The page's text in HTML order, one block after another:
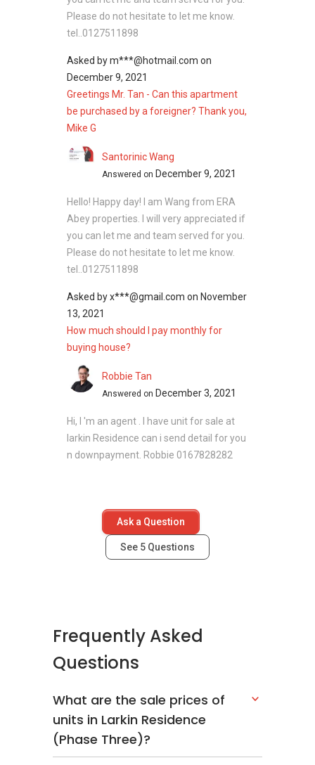
Larkin Residence (Phase
Three) - Nearby
Projects
The following developments are in the same
neighbourhood as Larkin Residence (Phase
Three):
Greenfield Regency
Palazio
Tropez Residences @ Tropicana Danga
Bay
Please do not hesitate to let me know.
tel..0127511898
Asked bym***@hotmail.com on
December 9, 2021
Greetings Mr. Tan - Can this apartment
be purchased by a foreigner? Thank you,
Mike G
Santorinic Wang
Answered on December 9, 2021
Hello! Happy day! I am Wang from ERA
Abey properties. I will very appreciated if
you can let me and team served for you.
Please do not hesitate to let me know.
tel..0127511898
Asked byx***@gmail.com on November
13, 2021
How much should I pay monthly for
buying house?
Robbie Tan
Answered on December 3, 2021
Hi, I 'm an agent . I have unit for sale at
larkin Residence can i send detail for you
n downpayment. Robbie 0167828282
Ask a Question
See 5 Questions
Frequently Asked
Questions
What are the sale prices of
units in Larkin Residence
(Phase Three)?